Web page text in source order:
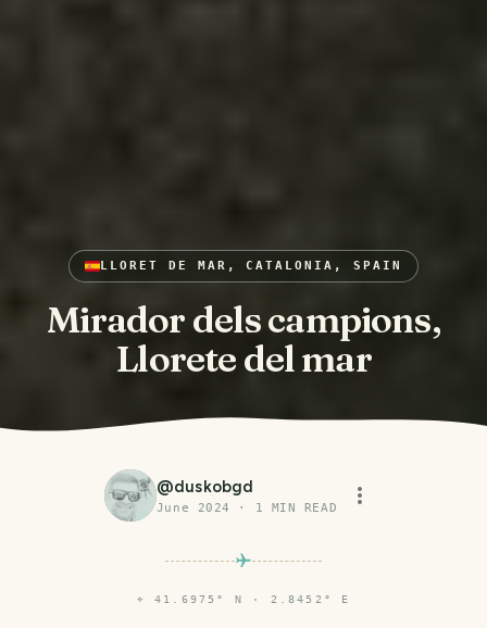
LLORET DE MAR, CATALONIA, SPAIN
Mirador dels campions,
Llorete del mar
@duskobgd
June 2024 · 1 MIN READ
⌖ 41.6975° N · 2.8452° E